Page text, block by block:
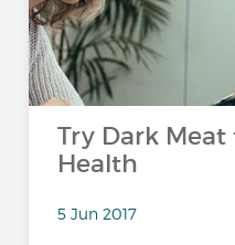
Try Dark
Health
5 Jun 2017